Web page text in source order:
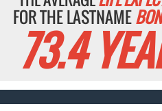
FOR THE LASTNAME
73.4